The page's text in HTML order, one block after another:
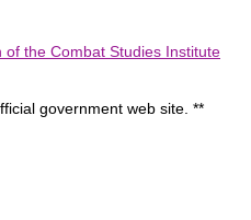
the Combat Studies Institute
government web site. **